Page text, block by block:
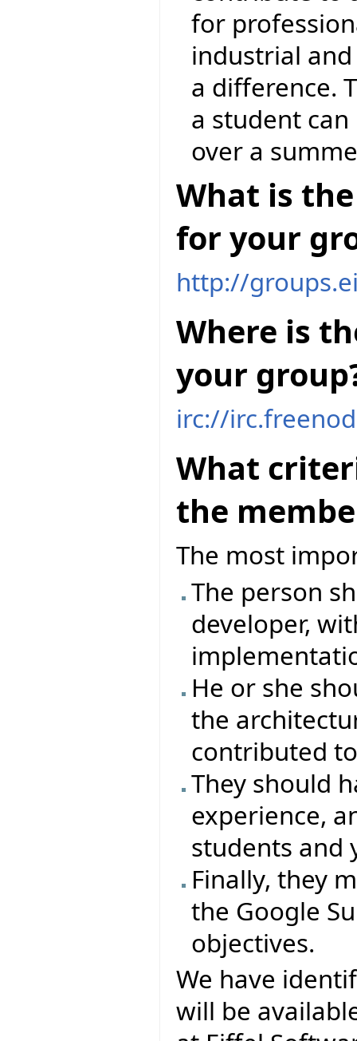
for
industrial
a difference.
a student
over a
What is
for your
http://
Where is
your
irc://
What
the
The most
The person
developer,
He or she
the
contributed
They should
experience,
students and
Finally, they
the Google
objectives.
We have
will be